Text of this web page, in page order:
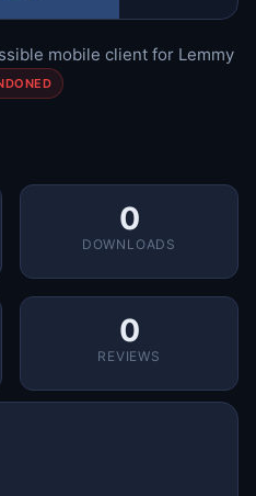
mobile client for Lemmy
0
DOWNLOADS
0
REVIEWS